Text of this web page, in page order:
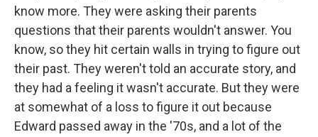
know more. They were asking their parents
questions that their parents wouldn't answer. You
know, so they hit certain walls in trying to figure out
their past. They weren't told an accurate story, and
they had a feeling it wasn't accurate. But they were
at somewhat of a loss to figure it out because
Edward passed away in the '70s, and a lot of the